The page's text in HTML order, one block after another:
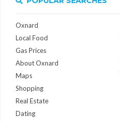
Oxnard
Local Food
Gas Prices
About Oxnard
Maps
Shopping
Real Estate
Dating